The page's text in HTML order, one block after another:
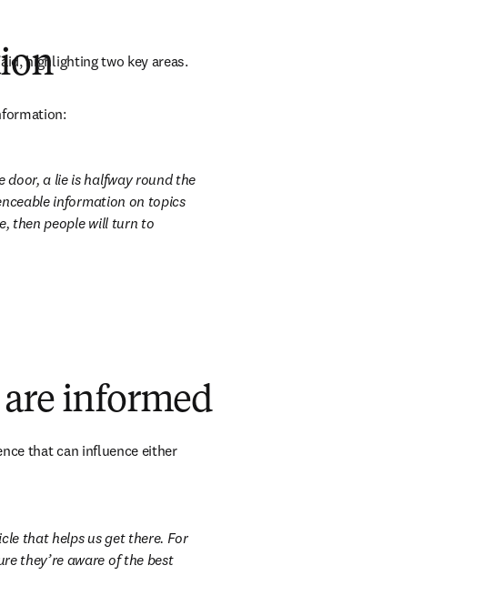
highlighting two key areas.
door, a lie is halfway round the
information on topics
then people will turn to
informed
that can influence either
that helps us get there. For
they’re aware of the best